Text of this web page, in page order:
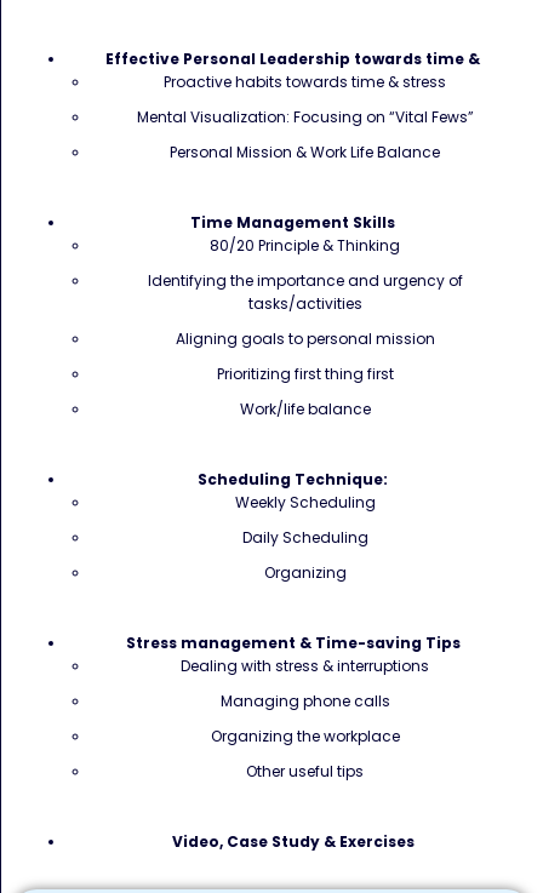
Effective Personal Leadership towards time &
Proactive habits towards time & stress
Mental Visualization: Focusing on “Vital Fews”
Personal Mission & Work Life Balance
Time Management Skills
80/20 Principle & Thinking
Identifying the importance and urgency of
tasks/activities
Aligning goals to personal mission
Prioritizing first thing first
Work/life balance
Scheduling Technique:
Weekly Scheduling
Daily Scheduling
Organizing
Stress management & Time-saving Tips
Dealing with stress & interruptions
Managing phone calls
Organizing the workplace
Other useful tips
Video, Case Study & Exercises